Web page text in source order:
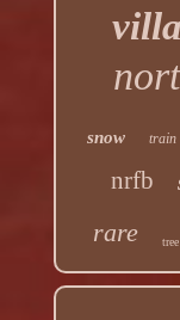
snow train
nrfb
rare tree